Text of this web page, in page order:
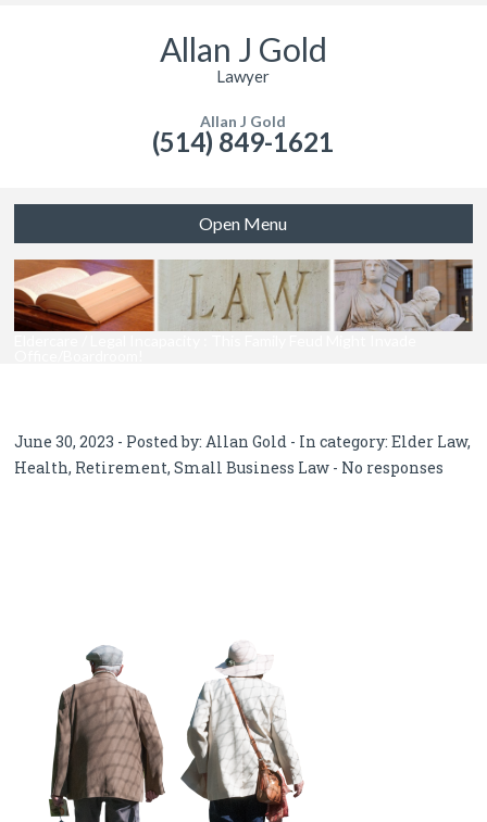
Allan J Gold
Lawyer
Allan J Gold
(514) 849-1621
Open Menu
June 30, 2023 - Posted by: Allan Gold - In category:Elder Law,
Health, Retirement,Small Business Law - No responses